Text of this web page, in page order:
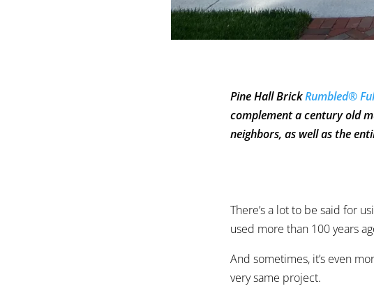
Pine Hall BrickRumbled®
complement a century old
neighbors, as well as the
There’s a lot to be said for
used more than 100 years
And sometimes, it’s even
very same project.